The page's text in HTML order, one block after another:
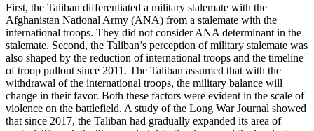
First, the Taliban differentiated a military stalemate with the
Afghanistan National Army (ANA) from a stalemate with the
international troops. They did not consider ANA determinant in the
stalemate. Second, the Taliban’s perception of military stalemate was
also shaped by the reduction of international troops and the timeline
of troop pullout since 2011. The Taliban assumed that with the
withdrawal of the international troops, the military balance will
change in their favor. Both these factors were evident in the scale of
violence on the battlefield. A study of the Long War Journal showed
that since 2017, the Taliban had gradually expanded its area of